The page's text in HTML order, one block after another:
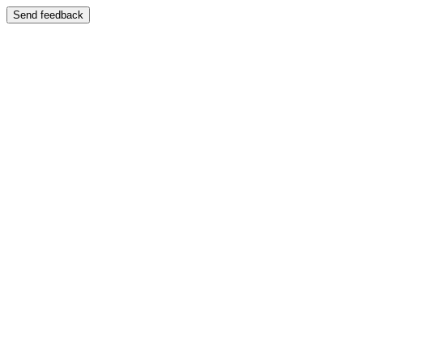
Send feedback